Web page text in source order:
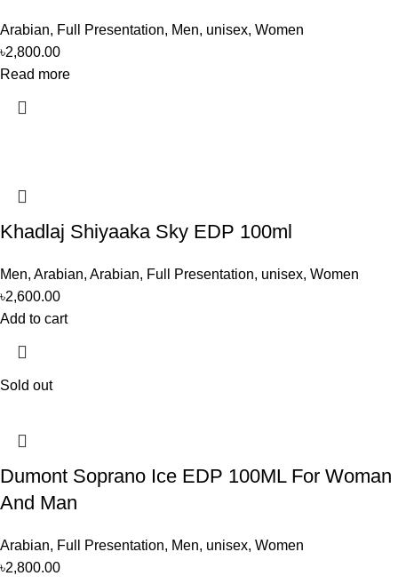
Arabian, Full Presentation, Men, unisex, Women
৳2,800.00
Read more
Khadlaj Shiyaaka Sky EDP 100ml
Men, Arabian, Arabian, Full Presentation, unisex, Women
৳2,600.00
Add to cart
Sold out
Dumont Soprano Ice EDP 100ML For Woman
And Man
Arabian, Full Presentation, Men, unisex, Women
৳2,800.00